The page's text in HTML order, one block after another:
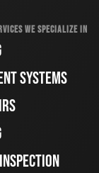
WE SPECIALIZE IN
SYSTEMS